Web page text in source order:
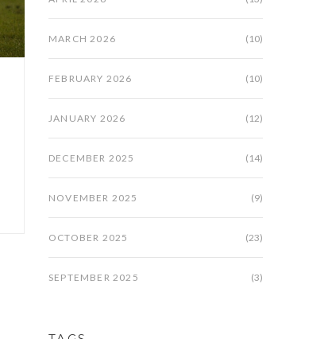
MARCH 2026 (10)
FEBRUARY 2026 (10)
JANUARY 2026 (12)
DECEMBER 2025 (14)
NOVEMBER 2025 (9)
OCTOBER 2025 (23)
SEPTEMBER 2025 (3)